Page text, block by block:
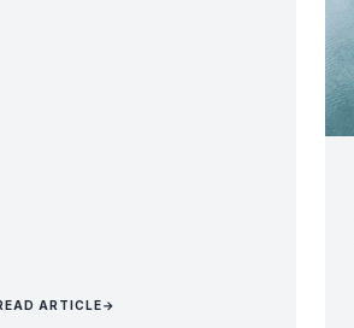
ARTICLE→